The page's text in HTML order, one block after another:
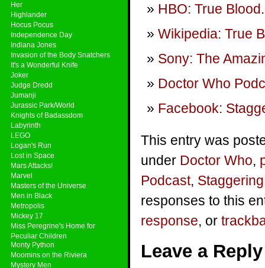
Her
Highlander
Hocus Pocus
Independence Day
Indiana Jones
Invasion of the Body Snatchers
It's a Wonderful Knife
Joker
Judge Dredd
Jumanji
Jurassic Park/World
Knights of Badassdom
Labyrinth
LEGO
Logan's Run
Lost in Space
Mars Attacks!
Marvel
Masters of the Universe
Men in Black
Metropolis
Mickey 17
Miss Peregrine's Home for
Peculiar Children
Monty Python
Moomins on the Riviera
Mystery Men
HBO: True Blood.
Wikipedia: True
Sony: The
Doctor Who
Facebook:
This entry was
under Doctor Who,
Podcast,
responses to this
response, or
Leave a Reply